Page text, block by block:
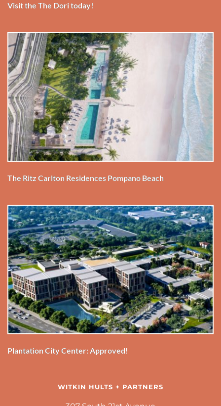
Visit the The Dori today!
The Ritz Carlton Residences Pompano Beach
Plantation City Center: Approved!
WITKIN HULTS + PARTNERS